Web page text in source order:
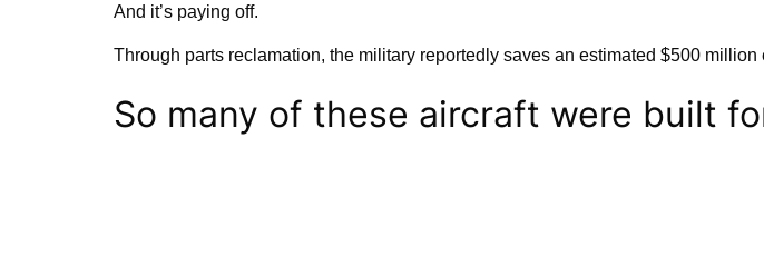
And it’s paying off.
Through parts reclamation, the military reportedly saves an estimated $500 million
So many of these aircraft were built